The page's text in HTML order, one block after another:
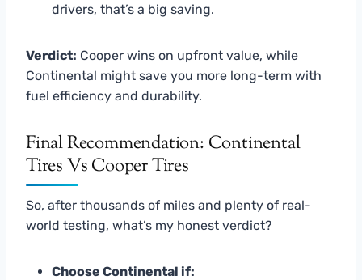
drivers, that’s a big saving.
Verdict: Cooper wins on upfront value, while
Continental might save you more long-term with
fuel efficiency and durability.
Final Recommendation: Continental
Tires Vs Cooper Tires
So, after thousands of miles and plenty of real-
world testing, what’s my honest verdict?
Choose Continental if: